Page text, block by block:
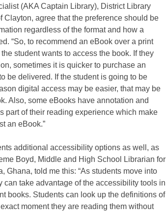
(AKA Captain Library), District Library
agree that the preference should be
regardless of the format and how a
“So, to recommend an eBook over a print
student wants to access the book. If they
sometimes it is quicker to purchase an
be delivered. If the student is going to be
digital access may be easier, that may be
Also, some eBooks have annotation and
part of their reading experience which make
an eBook.”
additional accessibility options as well, as
Boyd, Middle and High School Librarian for
Ghana, told me this: “As students move into
take advantage of the accessibility tools in
books. Students can look up the definitions of
moment they are reading them without